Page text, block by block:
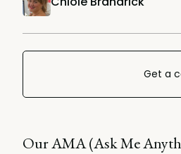
Get a
Our AMA (Ask Me